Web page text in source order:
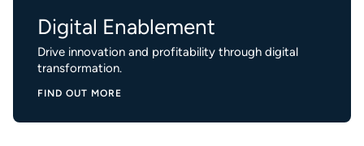
Digital Enablement
Drive innovation and profitability through digital
transformation.
FIND OUT MORE